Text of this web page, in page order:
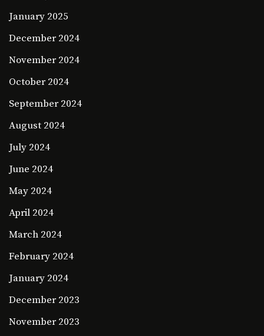
January 2025
December 2024
November 2024
October 2024
September 2024
August 2024
July 2024
June 2024
May 2024
April 2024
March 2024
February 2024
January 2024
December 2023
November 2023